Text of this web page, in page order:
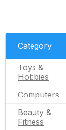
Category
Toys &
Hobbies
Computers
Beauty &
Fitness